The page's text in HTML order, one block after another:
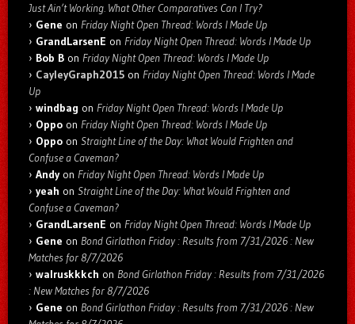
Just Ain’t Working. What Other Comparatives Can I Try?
Gene on Friday Night Open Thread: Words I Made Up
GrandLarsenE on Friday Night Open Thread: Words I Made Up
Bob B on Friday Night Open Thread: Words I Made Up
CayleyGraph2015 on Friday Night Open Thread: Words I Made
Up
windbag on Friday Night Open Thread: Words I Made Up
Oppo on Friday Night Open Thread: Words I Made Up
Oppo on Straight Line of the Day: What Would Frighten and
Confuse a Caveman?
Andyon Friday Night Open Thread: Words I Made Up
yeah on Straight Line of the Day: What Would Frighten and
Confuse a Caveman?
GrandLarsenE on Friday Night Open Thread: Words I Made Up
Gene on Bond Girlathon Friday : Results from 7/31/2026 : New
Matches for 8/7/2026
walruskkkch on Bond Girlathon Friday : Results from 7/31/2026
: New Matches for 8/7/2026
Gene on Bond Girlathon Friday : Results from 7/31/2026 : New